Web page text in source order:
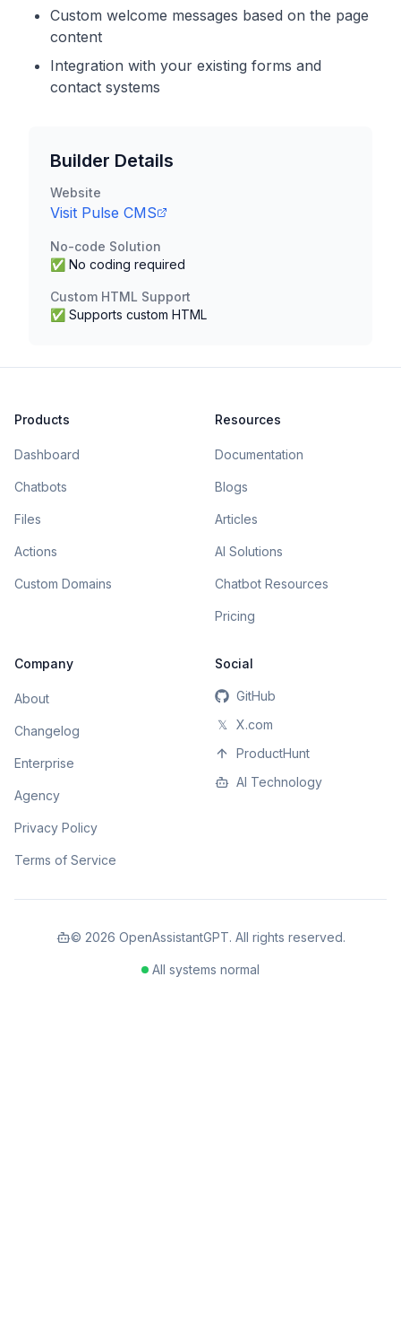
Custom welcome messages based on the page
content
Integration with your existing forms and
contact systems
Builder Details
Website
Visit Pulse CMS
No-code Solution
✅ No coding required
Custom HTML Support
✅ Supports custom HTML
Products
Dashboard
Chatbots
Files
Actions
Custom Domains
Resources
Documentation
Blogs
Articles
AI Solutions
Chatbot Resources
Pricing
Company
About
Changelog
Enterprise
Agency
Privacy Policy
Terms of Service
Social
GitHub
𝕏
X.com
ProductHunt
AI Technology
© 2026 OpenAssistantGPT. All rights reserved.
All systems normal